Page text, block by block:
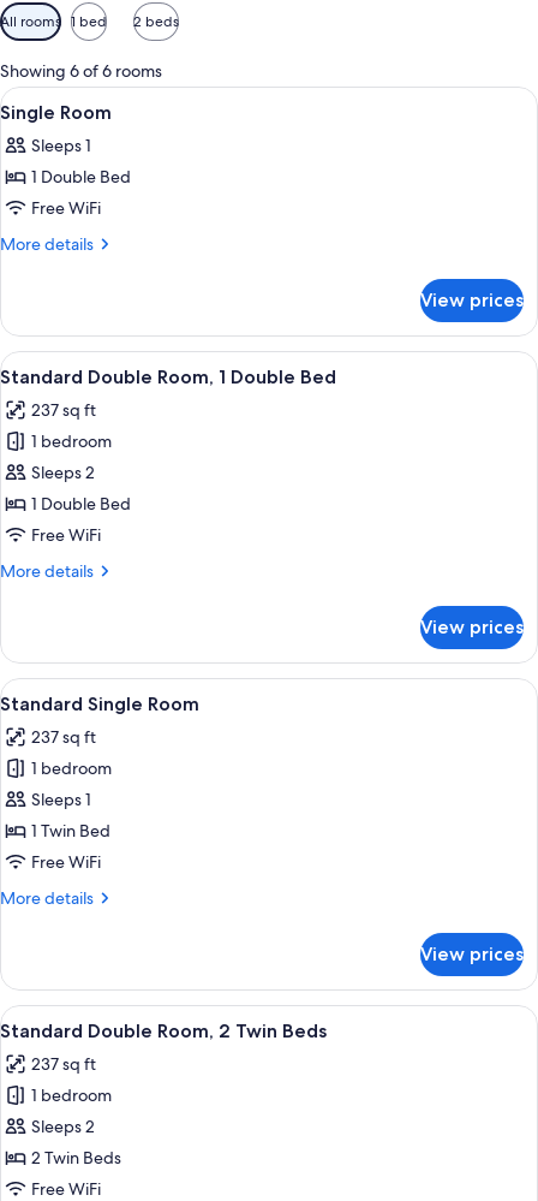
Available
filters
for
rooms
All rooms 1 bed 2 beds
Showing 6 of 6 rooms
View
all
photos
for
Single
Room
A hotel room with a bed, desk,
5
Single Room
Sleeps 1
1 Double Bed
Free WiFi
More details
More
Room
View prices
View
all
photos
for
Standard
Double
Room,
Double
A modern hotel room with a large
5
Standard Double Room, 1 Double Bed
237 sq ft
1 bedroom
Sleeps 2
1 Double Bed
Free WiFi
More details
More
Double
Room,
1
Bed
View prices
View
all
photos
for
Standard
Single
Room
A hotel room with a bed, a desk, a
5
Standard Single Room
237 sq ft
1 bedroom
Sleeps 1
1 Twin Bed
Free WiFi
More details
More
Single
Room
View prices
View
all
photos
for
Standard
Double
Room,
A double bed with a headboard, a
7
Standard Double Room, 2 Twin Beds
237 sq ft
1 bedroom
Sleeps 2
2 Twin Beds
Free WiFi